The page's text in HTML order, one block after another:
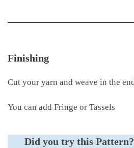
Finishing
Cut your yarn and weave in the
You can add Fringe or Tassels
Did you try this Pattern?